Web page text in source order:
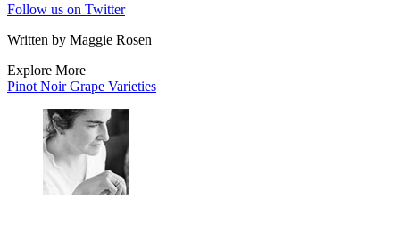
Follow us on Twitter
Written by Maggie Rosen
Explore More
Pinot NoirGrape Varieties